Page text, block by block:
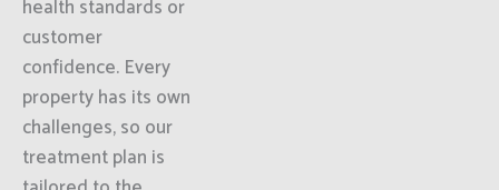
health standards or
customer
confidence. Every
property has its own
challenges, so our
treatment plan is